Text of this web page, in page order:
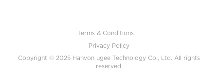
Terms & Conditions
Privacy Policy
Copyright © 2025 Hanvon ugee Technology Co., Ltd. All rights
reserved.